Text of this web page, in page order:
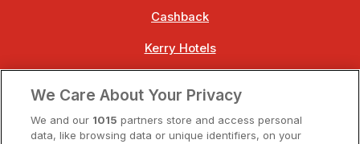
Cashback
Kerry Hotels
We Care About Your Privacy
We and our 1015 partners store and access personal
data, like browsing data or unique identifiers, on your